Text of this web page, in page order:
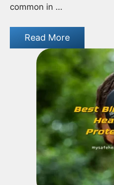
common in …
Read More